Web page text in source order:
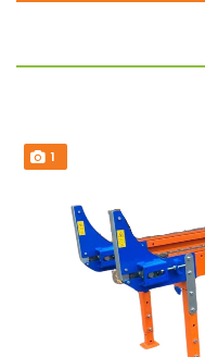
1